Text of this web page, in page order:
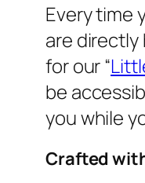
Every time
are directly
for our “
be
you while
Crafted